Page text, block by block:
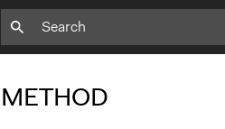
METHOD